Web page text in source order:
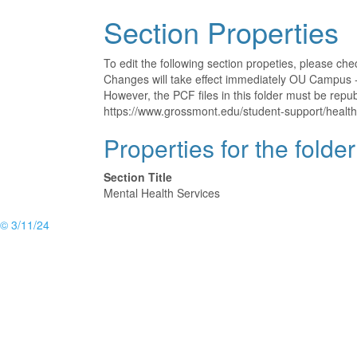
Section Properties
To edit the following section propeties, please
Changes will take effect immediately OU
However, the PCF files in this folder must be
https://www.grossmont.edu/student-support/
Properties for the
Section Title
Mental Health Services
© 3/11/24